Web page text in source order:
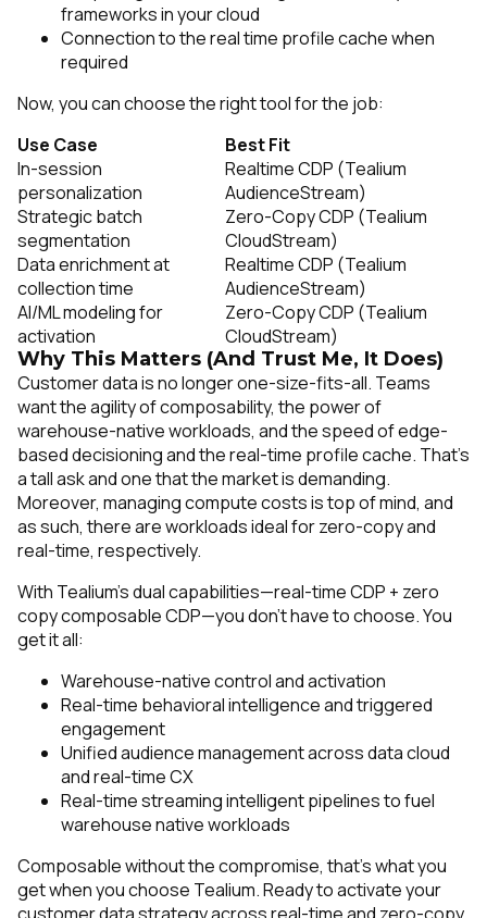
frameworks in your cloud
Connection to the real time profile cache when
required
Now, you can choose the right tool for the job:
Use Case
Best Fit
In-session
personalization
Realtime CDP (Tealium
AudienceStream)
Strategic batch
segmentation
Zero-Copy CDP (Tealium
CloudStream)
Data enrichment at
collection time
Realtime CDP (Tealium
AudienceStream)
AI/ML modeling for
activation
Zero-Copy CDP (Tealium
CloudStream)
Why This Matters (And Trust Me, It Does)
Customer data is no longer one-size-fits-all. Teams
want the agility of composability, the power of
warehouse-native workloads, and the speed of edge-
based decisioning and the real-time profile cache. That’s
a tall ask and one that the market is demanding.
Moreover, managing compute costs is top of mind, and
as such, there are workloads ideal for zero-copy and
real-time, respectively.
With Tealium’s dual capabilities—real-time CDP + zero
copy composable CDP—you don’t have to choose. You
get it all:
Warehouse-native control and activation
Real-time behavioral intelligence and triggered
engagement
Unified audience management across data cloud
and real-time CX
Real-time streaming intelligent pipelines to fuel
warehouse native workloads
Composable without the compromise, that’s what you
get when you choose Tealium.Ready to activate your